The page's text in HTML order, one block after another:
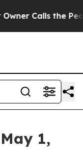
the People
1,